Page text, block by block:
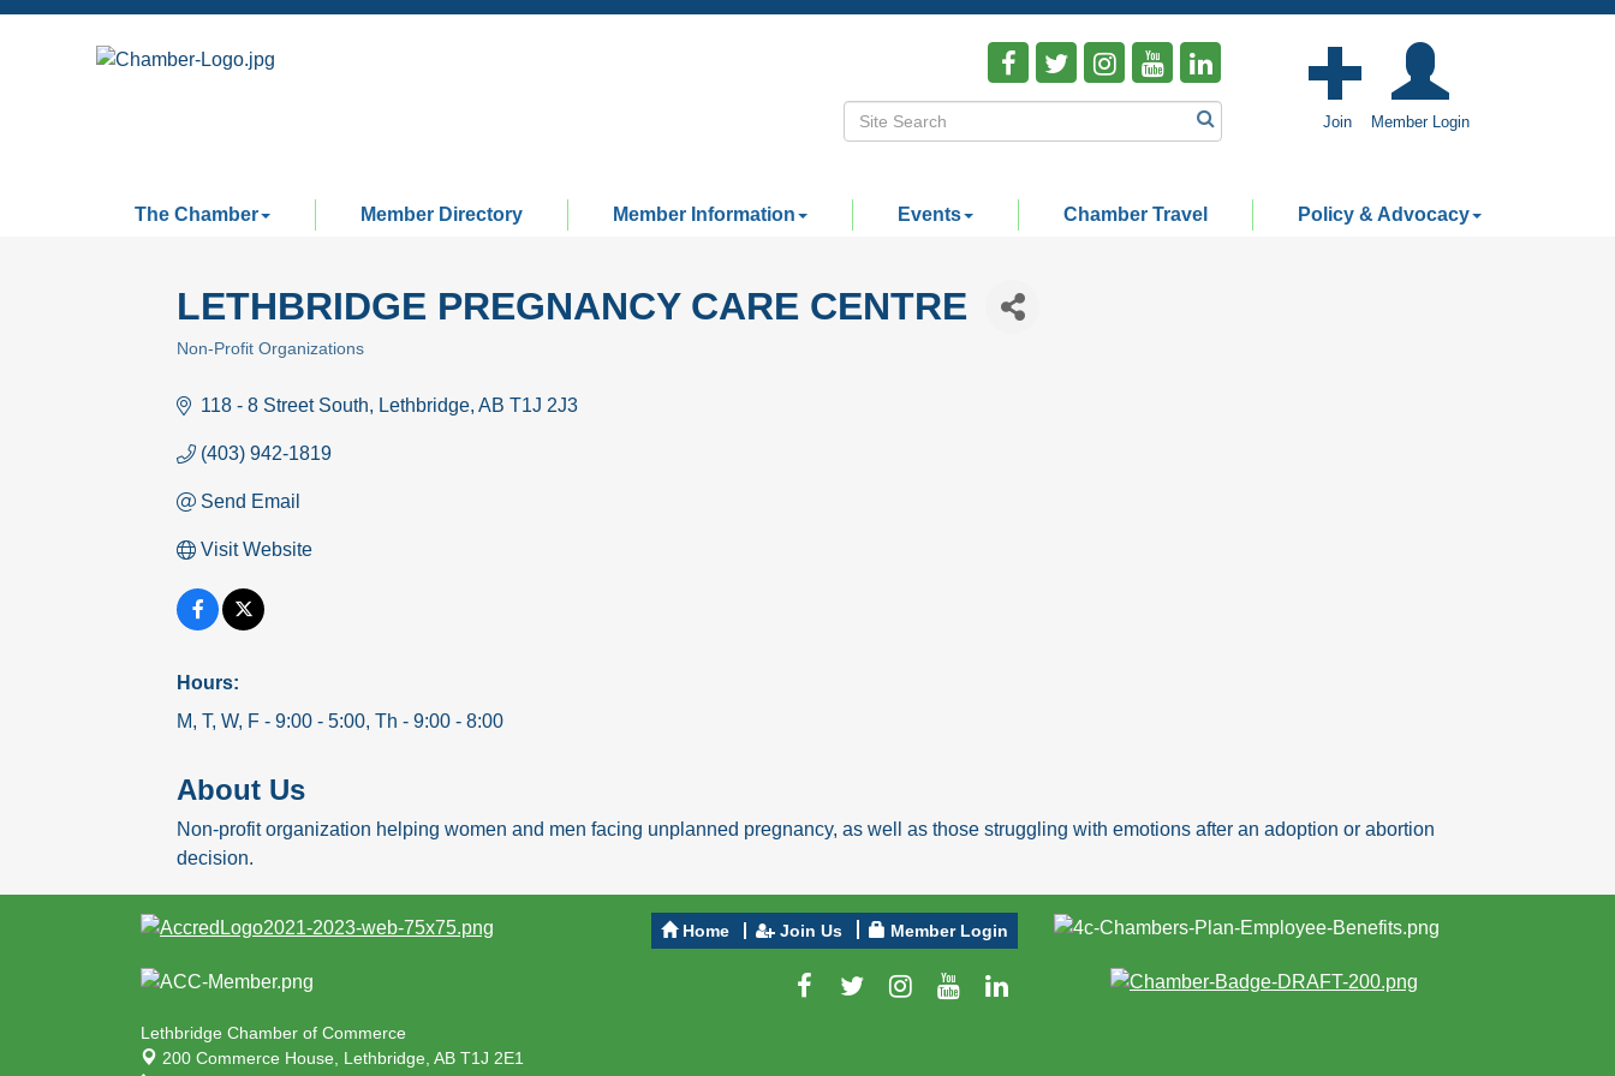
Join Member Login
The Chamber Member Directory Member Information Events Chamber Travel Policy & Advocacy
LETHBRIDGE PREGNANCY CARE CENTRE
Non-Profit Organizations
118 - 8 Street South Lethbridge AB T1J 2J3
(403) 942-1819
Send Email
Visit Website
Hours:
M, T, W, F - 9:00 - 5:00, Th - 9:00 - 8:00
About Us
Non-profit organization helping women and men facing unplanned pregnancy, as well as those struggling with emotions after an adoption or abortion
decision.
Lethbridge Chamber of Commerce
200 Commerce House, Lethbridge, AB T1J 2E1
Home Join Us Member Login